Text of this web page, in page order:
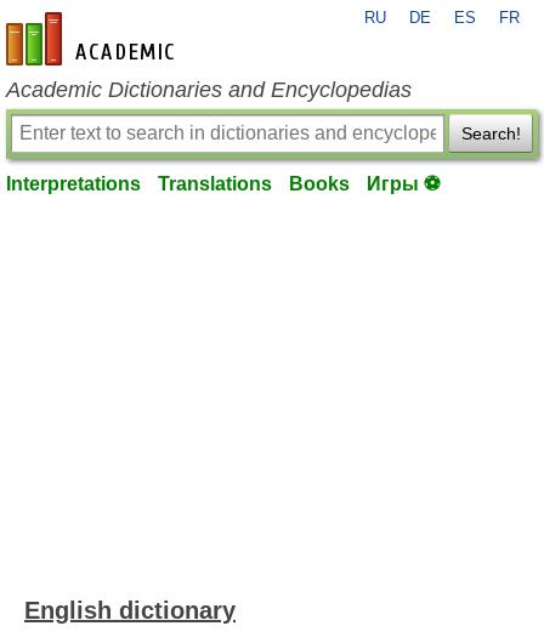
en-academic.com
RU DE ES FR
Academic Dictionaries and Encyclopedias
Search!
Interpretations Translations Books Игры ⚽
English dictionary